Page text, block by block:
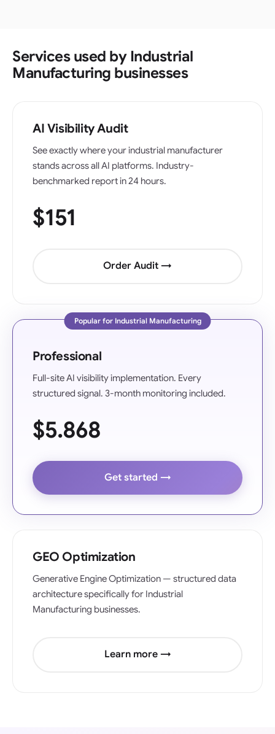
Services used by Industrial
Manufacturing businesses
AI Visibility Audit
See exactly where your industrial manufacturer
stands across all AI platforms. Industry-
benchmarked report in 24 hours.
$151
Order Audit →
Popular for Industrial Manufacturing
Professional
Full-site AI visibility implementation. Every
structured signal. 3-month monitoring included.
$5.868
Get started →
GEO Optimization
Generative Engine Optimization — structured data
architecture specifically for Industrial
Manufacturing businesses.
Learn more →